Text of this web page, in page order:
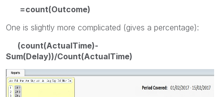
=count(Outcome)
One is slightly more complicated (gives a percentage):
(count(ActualTime)-
Sum(Delay))/Count(ActualTime)